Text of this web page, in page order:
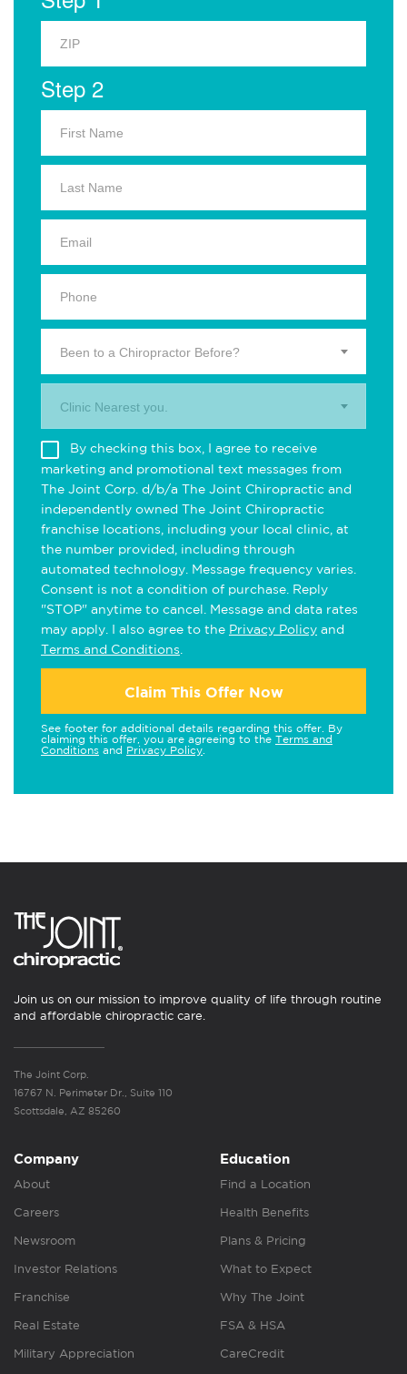
Step 2
Been to a Chiropractor Before?
Clinic Nearest you.
By checking this box, I agree to receive
marketing and promotional text messages from
The Joint Corp. d/b/a The Joint Chiropractic and
independently owned The Joint Chiropractic
franchise locations, including your local clinic, at
the number provided, including through
automated technology. Message frequency varies.
Consent is not a condition of purchase. Reply
"STOP" anytime to cancel. Message and data rates
may apply. I also agree to the Privacy Policy and
Terms and Conditions
Claim This Offer Now
See footer for additional details regarding this offer. By
claiming this offer, you are agreeing to the Terms and
Conditions and Privacy Policy
Join us on our mission to improve quality of life through routine
and affordable chiropractic care.
The Joint Corp.
16767 N. Perimeter Dr., Suite 110
Scottsdale, AZ 85260
Company
About
Careers
Newsroom
Investor Relations
Franchise
Real Estate
Military Appreciation
Education
Find a Location
Health Benefits
Plans & Pricing
What to Expect
Why The Joint
FSA & HSA
CareCredit